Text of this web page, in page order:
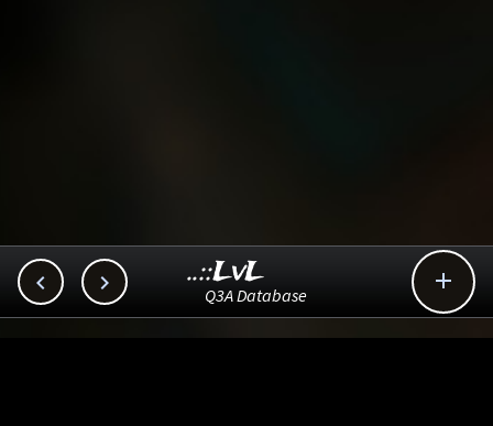
  
..::LvL
Q3A Database